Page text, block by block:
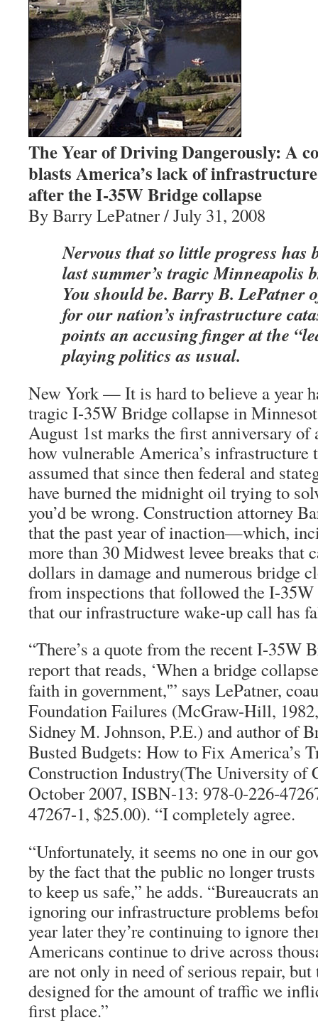
The Year of Driving Dangerously: A
blasts America’s lack of
after the I-35W Bridge collapse
By Barry LePatner / July 31, 2008
Nervous that so little progress has
last summer’s tragic Minneapolis
You should be. Barry B. LePatner
for our nation’s infrastructure
points an accusing finger at the
playing politics as usual.
New York — It is hard to believe a year
tragic I-35W Bridge collapse in
August 1st marks the first anniversary of
how vulnerable America’s infrastructure
assumed that since then federal and
have burned the midnight oil trying to
you’d be wrong. Construction attorney
that the past year of inaction—which,
more than 30 Midwest levee breaks that
dollars in damage and numerous bridge
from inspections that followed the I-
that our infrastructure wake-up call has
“There’s a quote from the recent I-35W
report that reads, ‘When a bridge
faith in government,'” says LePatner,
Foundation Failures (McGraw-Hill,
Sidney M. Johnson, P.E.) and author of
Busted Budgets: How to Fix America’s
Construction Industry(The University of
October 2007, ISBN-13: 978-0-226-
47267-1, $25.00). “I completely agree.
“Unfortunately, it seems no one in our
by the fact that the public no longer
to keep us safe,” he adds. “Bureaucrats
ignoring our infrastructure problems
year later they’re continuing to ignore
Americans continue to drive across
are not only in need of serious repair, but
designed for the amount of traffic we
first place.”